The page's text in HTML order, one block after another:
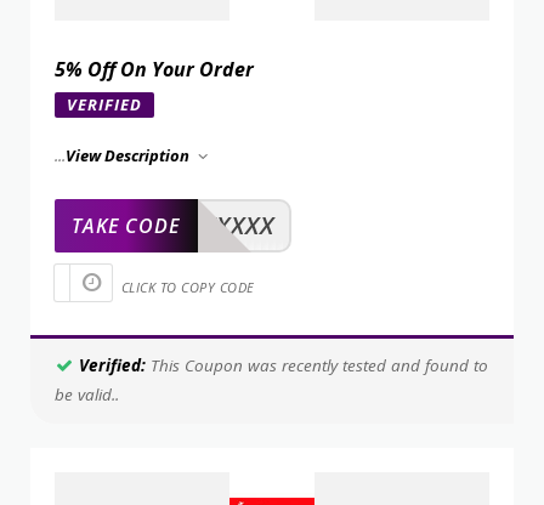
5% Off On Your Order
VERIFIED
...View Description
XXXXX
TAKE CODE
CLICK TO COPY CODE
Verified: This Coupon was recently tested and found to
be valid..